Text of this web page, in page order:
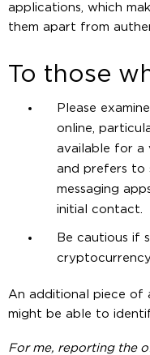
applications, which
them apart from
To those
Please
online,
available for a
and prefers to
messaging
initial contact.
Be cautious if
An additional piece of
might be able to
For me, reporting the